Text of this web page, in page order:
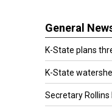
General
K-State plans
K-State
Secretary Rollins